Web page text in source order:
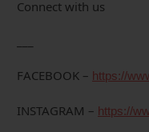
Connect with us
FACEBOOK – https://
INSTAGRAM – https://